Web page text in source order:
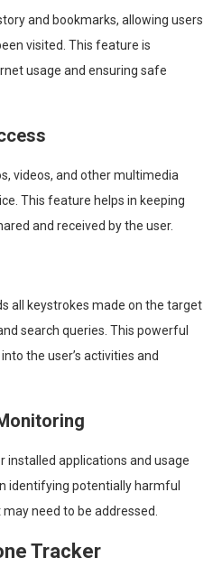
and bookmarks, allowing users
visited. This feature is
usage and ensuring safe
videos, and other multimedia
This feature helps in keeping
and received by the user.
all keystrokes made on the target
search queries. This powerful
the user’s activities and
installed applications and usage
identifying potentially harmful
need to be addressed.
Tracker